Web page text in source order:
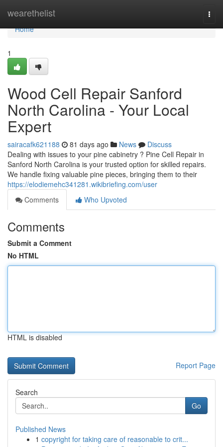
wearethelist
Home
Home
1
Wood Cell Repair Sanford
North Carolina - Your Local
Expert
sairacafk621188 81 days ago News
Discuss
Dealing with issues to your pine cabinetry ? Pine Cell Repair in
Sanford North Carolina is your trusted option for skilled repairs.
We handle fixing valuable pine pieces, bringing them to their
https://elodiemehc341281.wikibriefing.com/user
Comments
Who Upvoted
Comments
Submit a Comment
No HTML
HTML is disabled
Report Page
Search
Go
Published News
1 copyright for taking care of reasonable to crit...